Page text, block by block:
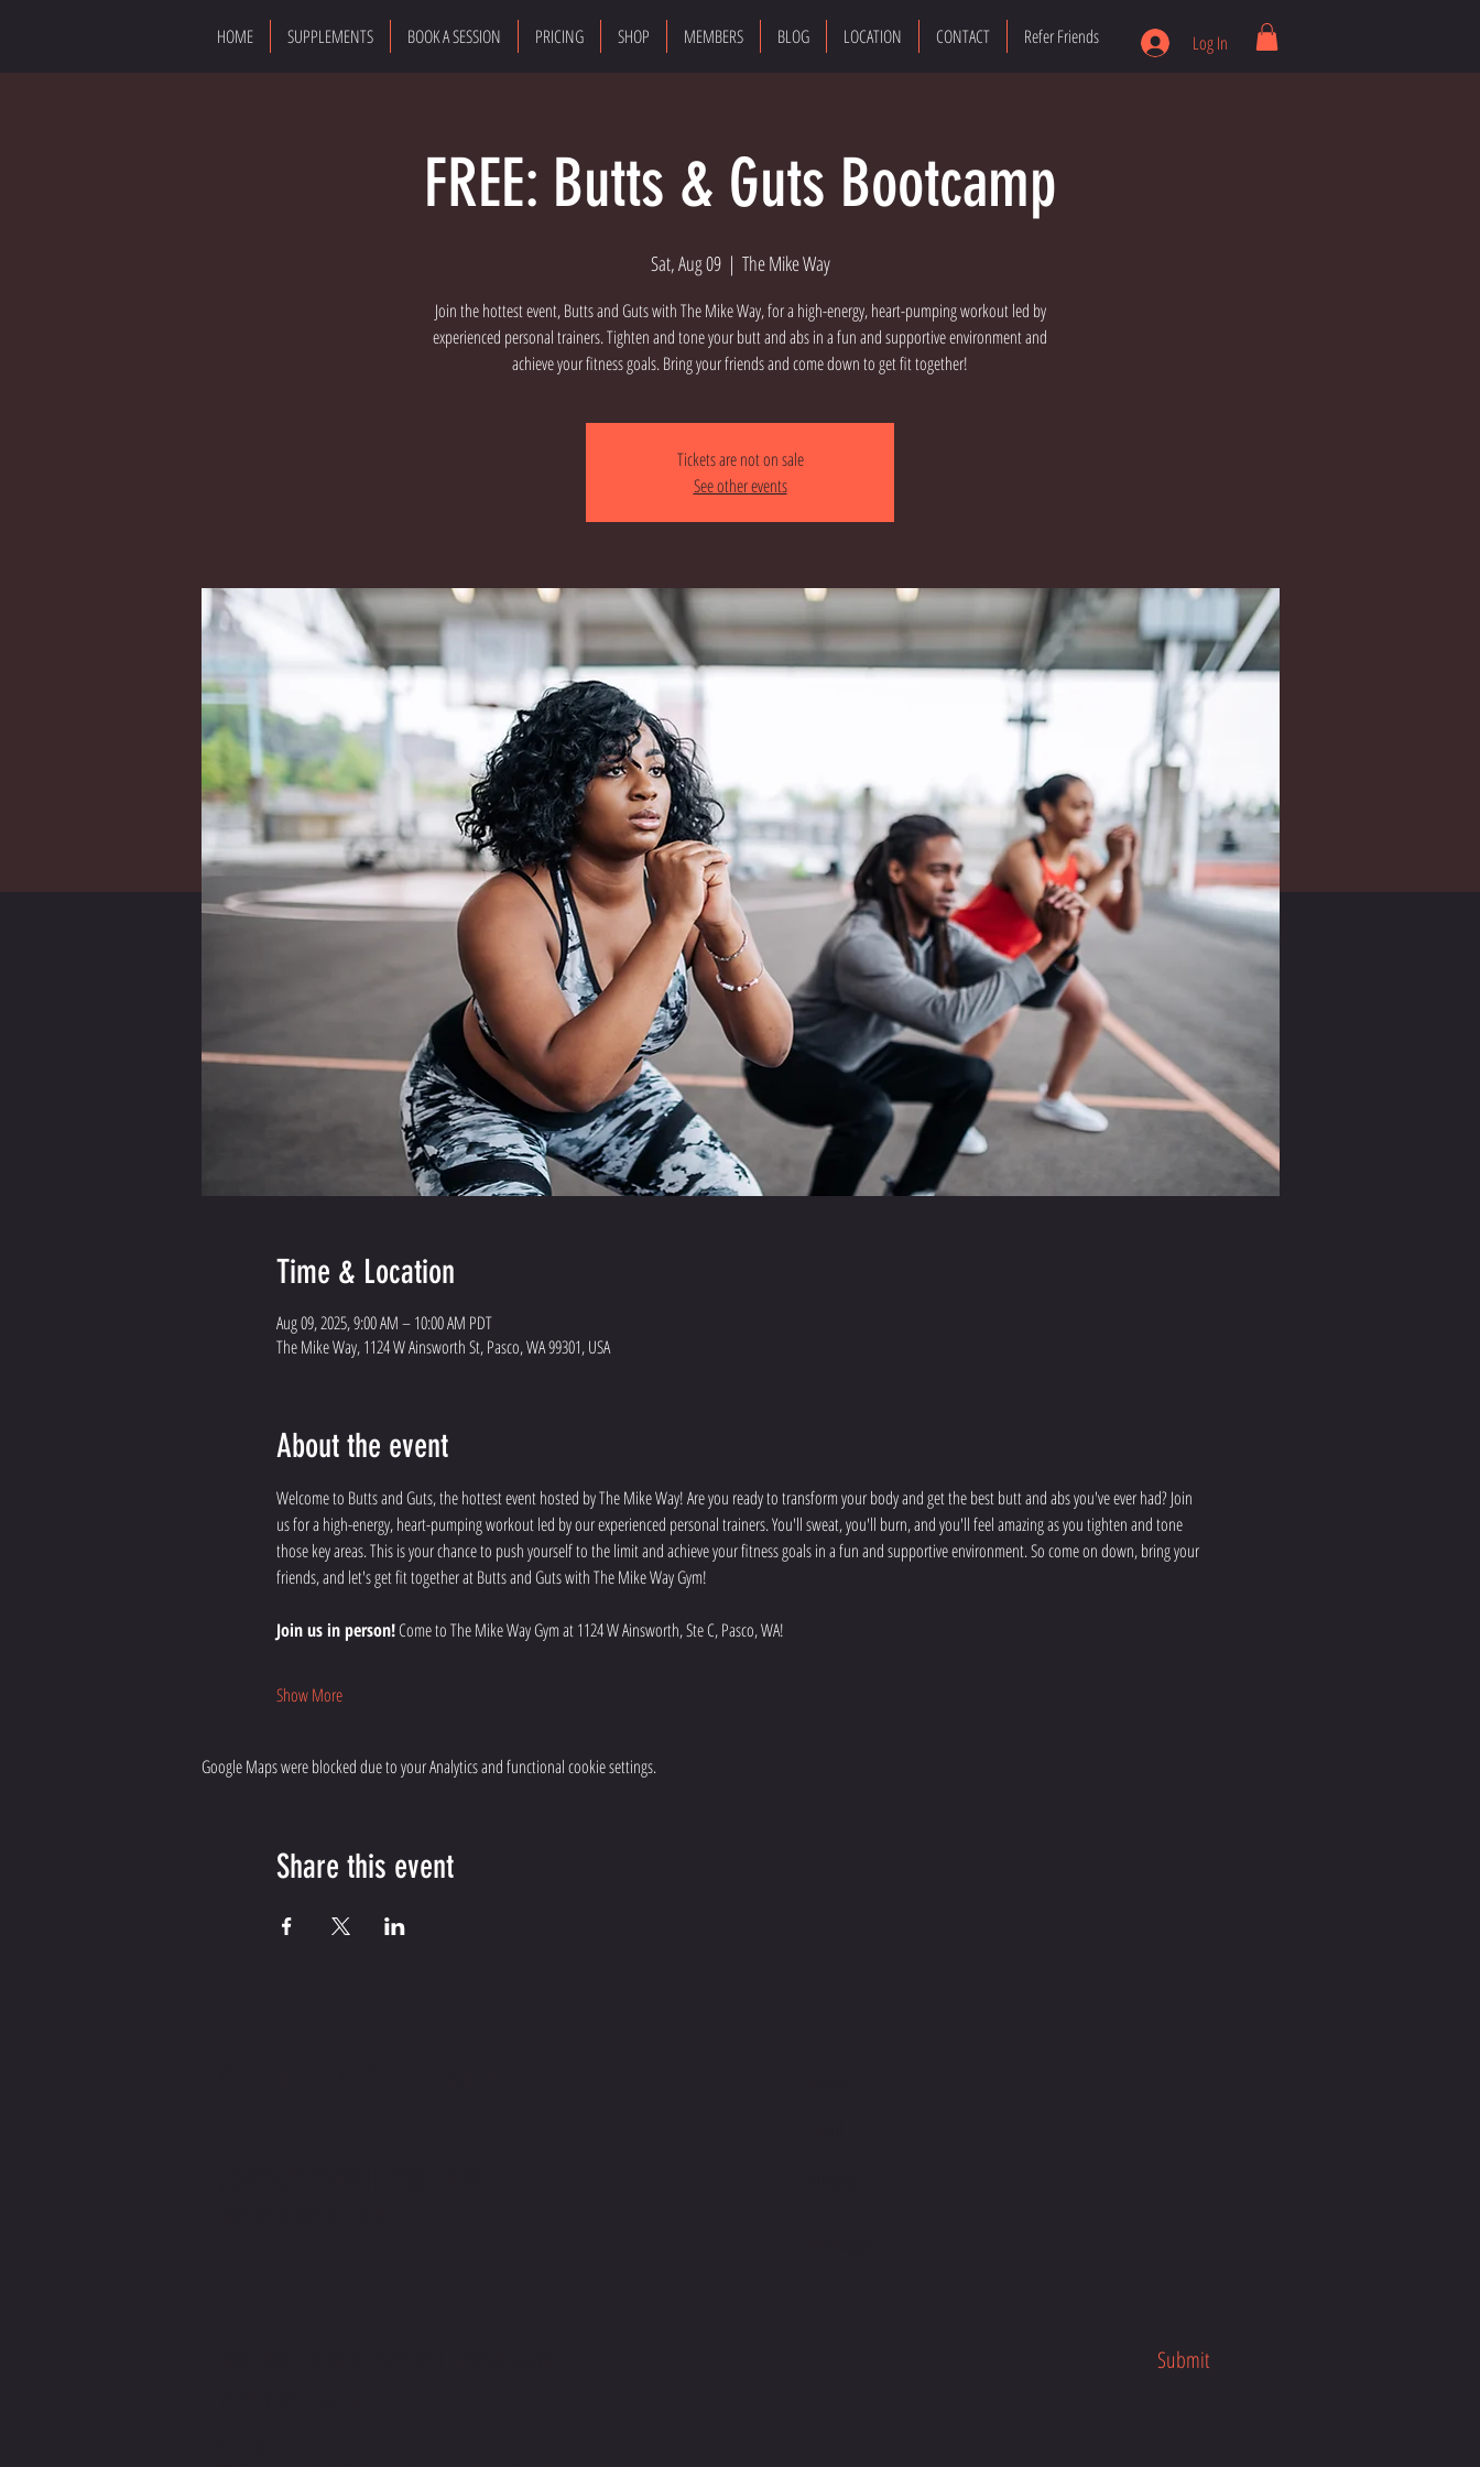
HOME SUPPLEMENTS BOOK A SESSION PRICING SHOP MEMBERS BLOG LOCATION CONTACT Refer Friends Log In
FREE: Butts & Guts Bootcamp
Sat, Aug 09
  |
The Mike Way
Join the hottest event, Butts and Guts with The Mike Way, for a high-energy, heart-pumping workout led by
experienced personal trainers. Tighten and tone your butt and abs in a fun and supportive environment and
achieve your fitness goals. Bring your friends and come down to get fit together!
Tickets are not on sale
See other events
Time & Location
Aug 09, 2025, 9:00 AM – 10:00 AM PDT
The Mike Way, 1124 W Ainsworth St, Pasco, WA 99301, USA
About the event
Welcome to Butts and Guts, the hottest event hosted by The Mike Way! Are you ready to transform your body and get the best butt and abs you've ever had? Join
us for a high-energy, heart-pumping workout led by our experienced personal trainers. You'll sweat, you'll burn, and you'll feel amazing as you tighten and tone
those key areas. This is your chance to push yourself to the limit and achieve your fitness goals in a fun and supportive environment. So come on down, bring your
friends, and let's get fit together at Butts and Guts with The Mike Way Gym!
Join us in person! Come to The Mike Way Gym at 1124 W Ainsworth, Ste C, Pasco, WA!
Show More
Google Maps were blocked due to your Analytics and functional cookie settings.
Share this event
Submit